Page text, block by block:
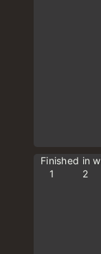
Finished in
1
2